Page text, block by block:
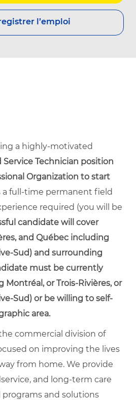
l’emploi
a highly-motivated
Service Technician position
Organization to start
a full-time permanent field
required (you will be
candidate will cover
and Québec including
Sud) and surrounding
must be currently
Montréal,orTrois-Rivières, or
Sud) or be willing to self-
area.
commercial division of
on improving the lives
from home. We provide
and long-term care
and solutions